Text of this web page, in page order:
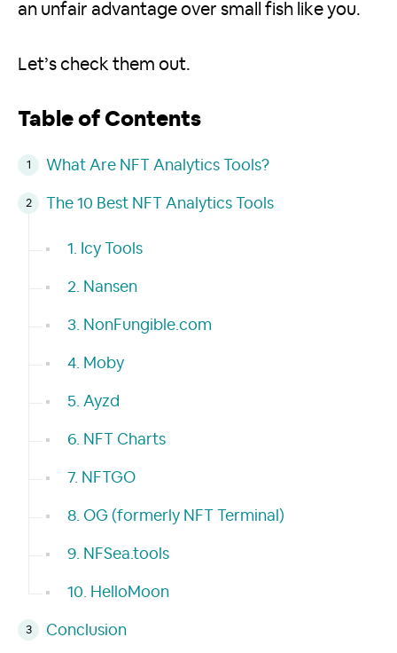
an unfair advantage over small fish like you.
Let’s check them out.
Table of Contents
What Are NFT Analytics Tools?
The 10 Best NFT Analytics Tools
1. Icy Tools
2. Nansen
3. NonFungible.com
4. Moby
5. Ayzd
6. NFT Charts
7. NFTGO
8. OG (formerly NFT Terminal)
9. NFSea.tools
10. HelloMoon
Conclusion